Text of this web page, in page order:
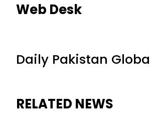
Web Desk
Daily Pakistan
RELATED NEWS